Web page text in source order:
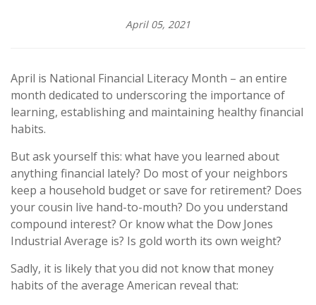
April 05, 2021
April is National Financial Literacy Month – an entire
month dedicated to underscoring the importance of
learning, establishing and maintaining healthy financial
habits.
But ask yourself this: what have you learned about
anything financial lately? Do most of your neighbors
keep a household budget or save for retirement? Does
your cousin live hand-to-mouth? Do you understand
compound interest? Or know what the Dow Jones
Industrial Average is? Is gold worth its own weight?
Sadly, it is likely that you did not know that money
habits of the average American reveal that: